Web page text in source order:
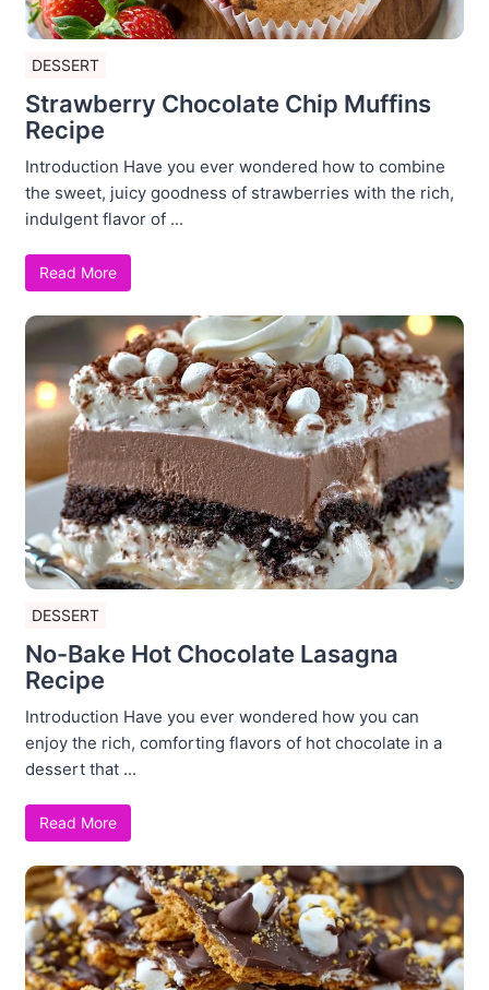
DESSERT
Strawberry Chocolate Chip Muffins
Recipe
Introduction Have you ever wondered how to combine
the sweet, juicy goodness of strawberries with the rich,
indulgent flavor of ...
Read More
DESSERT
No-Bake Hot Chocolate Lasagna
Recipe
Introduction Have you ever wondered how you can
enjoy the rich, comforting flavors of hot chocolate in a
dessert that ...
Read More